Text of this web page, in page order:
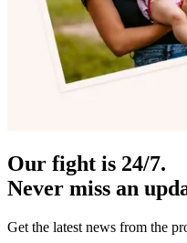
Our fight is 24/7.
Never miss an
Get the latest news from the